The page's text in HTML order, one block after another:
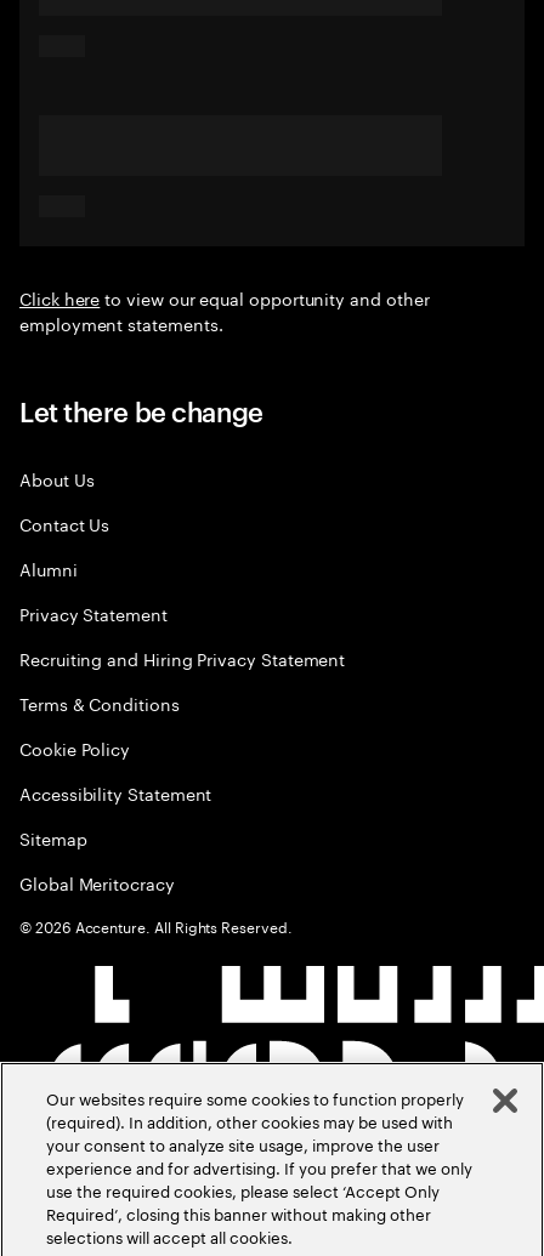
Click hereto view our equal opportunity and other
employment statements.
Let there be change
About Us
Contact Us
Alumni
Privacy Statement
Recruiting and Hiring Privacy Statement
Terms & Conditions
Cookie Policy
Accessibility Statement
Sitemap
Global Meritocracy
©2026 Accenture. All Rights Reserved.
Our websites require some cookies to function properly
(required). In addition, other cookies may be used with
your consent to analyze site usage, improve the user
experience and for advertising. If you prefer that we only
use the required cookies, please select ‘Accept Only
Required’, closing this banner without making other
selections will accept all cookies.